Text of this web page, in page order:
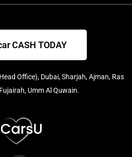
CASH TODAY
Office), Dubai, Sharjah, Ajman, Ras
Umm Al Quwain.